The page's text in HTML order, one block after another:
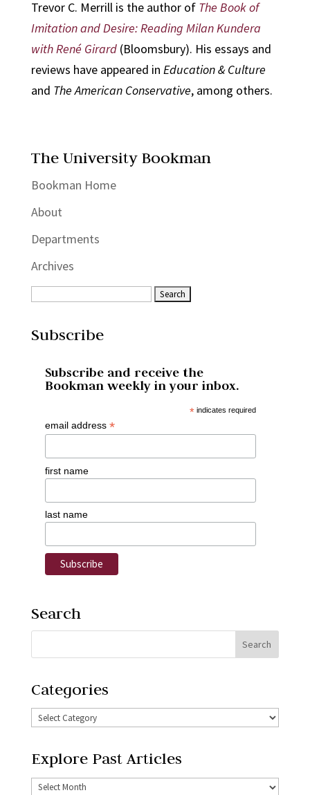
Trevor C. Merrill is the author of The Book of
Imitation and Desire: Reading Milan Kundera
with René Girard(Bloomsbury). His essays and
reviews have appeared in Education & Culture
and The American Conservative, among others.
The University Bookman
Bookman Home
About
Departments
Archives
Subscribe
Subscribe and receive the
Bookman weekly in your inbox.
* indicates required
email address *
first name
last name
Search
Categories
Explore Past Articles